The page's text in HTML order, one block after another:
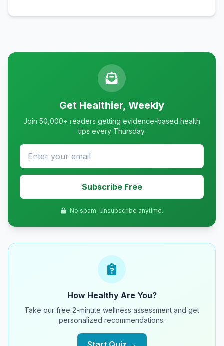
Get Healthier, Weekly
Join 50,000+ readers getting evidence-based health
tips every Thursday.
Subscribe Free
No spam. Unsubscribe anytime.
How Healthy Are You?
Take our free 2-minute wellness assessment and get
personalized recommendations.